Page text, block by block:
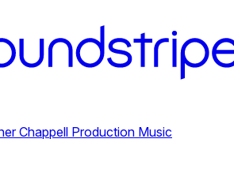
Chappell Production Music